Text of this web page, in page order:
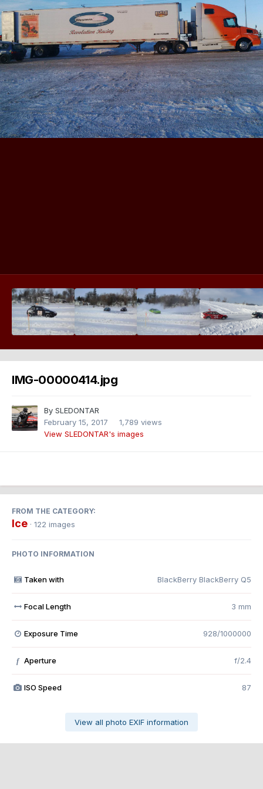
IMG-00000414.jpg
By SLEDONTAR
February 15, 2017
1,789 views
View SLEDONTAR's images
FROM THE CATEGORY:
Ice · 122 images
PHOTO INFORMATION
Taken with BlackBerry BlackBerry Q5
Focal Length 3 mm
Exposure Time 928/1000000
f Aperture f/2.4
ISO Speed 87
View all photo EXIF information